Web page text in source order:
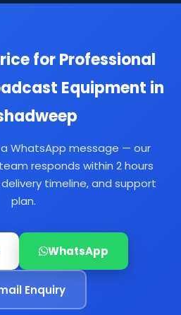
for Professional
Equipment in
WhatsApp message — our
responds within 2 hours
timeline, and support
plan.
WhatsApp
Enquiry